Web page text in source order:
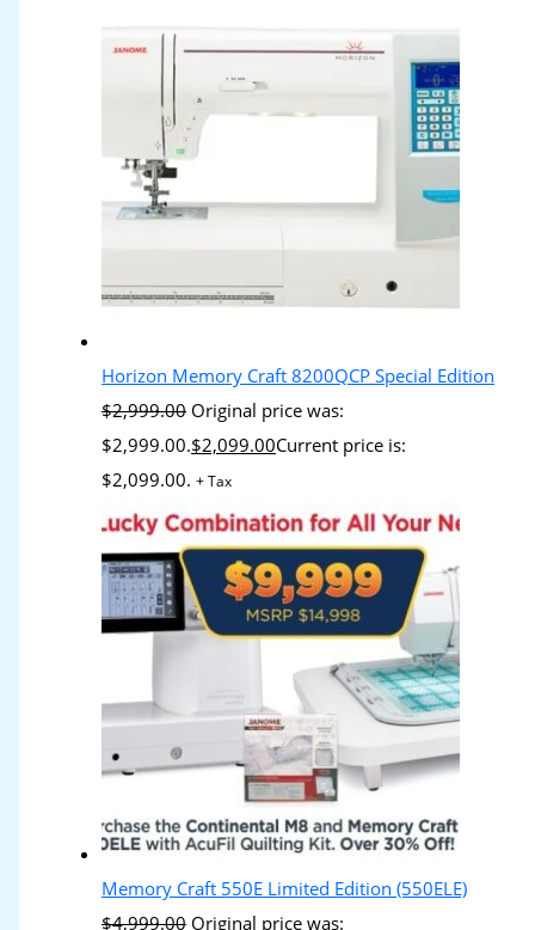
Horizon Memory Craft 8200QCP Special Edition
$2,999.00 Original price was:
$2,999.00.$2,099.00Current price is:
$2,099.00. + Tax
Memory Craft 550E Limited Edition (550ELE)
$4,999.00 Original price was: